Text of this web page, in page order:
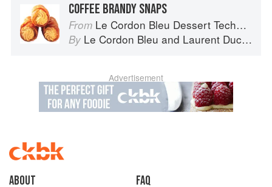
COFFEE BRANDY SNAPS
From Le Cordon Bleu Dessert Techniques
By Le Cordon Bleu and Laurent Duchêne
Advertisement
About faq